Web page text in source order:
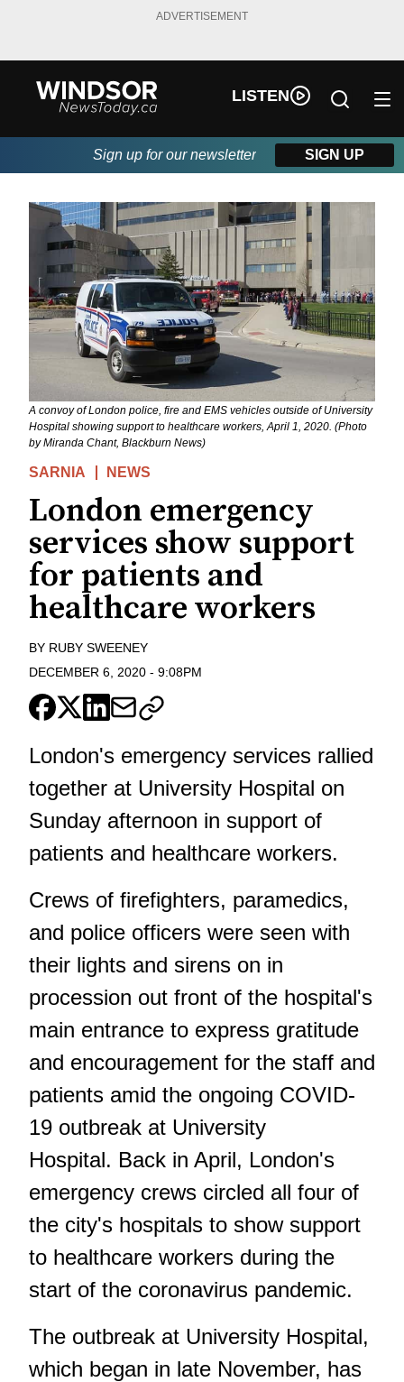
ADVERTISEMENT
LISTEN
Sign up for our newsletter SIGN UP
A convoy of London police, fire and EMS vehicles outside of University
Hospital showing support to healthcare workers, April 1, 2020. (Photo
by Miranda Chant, Blackburn News)
SARNIA NEWS
London emergency
services show support
for patients and
healthcare workers
BY RUBY SWEENEY
DECEMBER 6, 2020 - 9:08PM
London's emergency services rallied
together at University Hospital on
Sunday afternoon in support of
patients and healthcare workers.
Crews of firefighters, paramedics,
and police officers were seen with
their lights and sirens on in
procession out front of the hospital's
main entrance to express gratitude
and encouragement for the staff and
patients amid the ongoing COVID-
19 outbreak at University
Hospital. Back in April, London's
emergency crews circled all four of
the city's hospitals to show support
to healthcare workers during the
start of the coronavirus pandemic.
The outbreak at University Hospital,
which began in late November, has